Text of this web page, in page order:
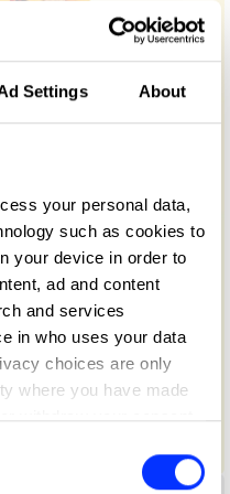
Settings About
your personal data,
such as cookies to
your device in order to
ad and content
and services
in who uses your data
choices are only
where you have made
withdraw your consent